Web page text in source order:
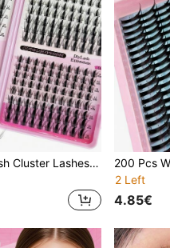
320 Pcs Fairy Lash Cluster Lashes 8-16mm Manga Eyelash Clusters C Curl Wide Span DIY Eyelash Extensions Wet-Look Spiky Anime Lashes Individual Fake Lash Thin Invisible Lash Band Lash Clusters, Eyelash Clusters, Individual Eyelashes, Lashes, Fake Lashes
2 Left
4.85€